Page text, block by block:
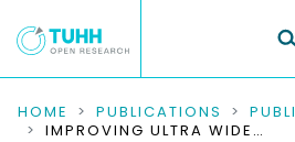
COMMUNITIES & COLLECTIONS
HOME PUBLICATIONS
IMPROVING ULTRA WIDEBAND IN-BODY COMMUNICATION USING SPACE DIVERSITY